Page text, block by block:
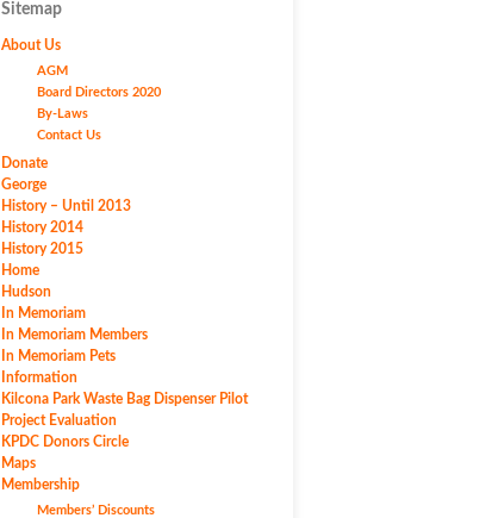
Sitemap
About Us
AGM
Board Directors 2020
By-Laws
Contact Us
Donate
George
History – Until 2013
History 2014
History 2015
Home
Hudson
In Memoriam
In Memoriam Members
In Memoriam Pets
Information
Kilcona Park Waste Bag Dispenser Pilot
Project Evaluation
KPDC Donors Circle
Maps
Membership
Members’ Discounts